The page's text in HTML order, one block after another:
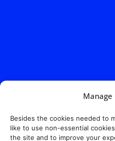
Manage
Besides the cookies needed to
like to use non-essential
the site and to improve your